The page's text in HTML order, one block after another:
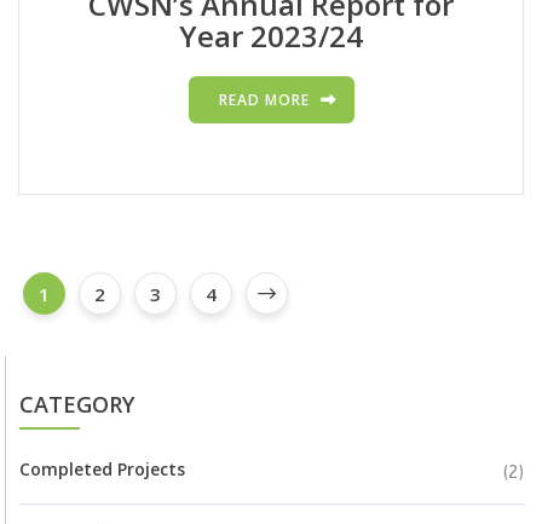
Year 2023/24
READ MORE
1 2 3 4
CATEGORY
Completed Projects (2)